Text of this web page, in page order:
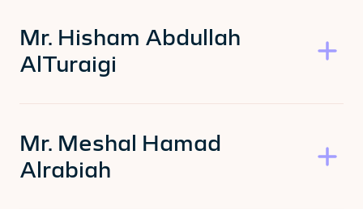
Mr. Hisham Abdullah
AlTuraigi
Mr. Meshal Hamad
Alrabiah